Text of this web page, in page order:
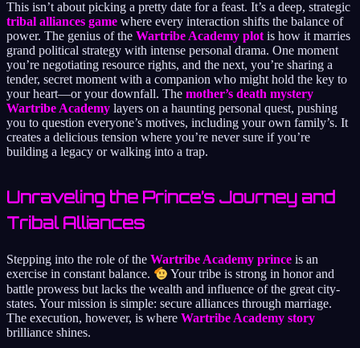
This isn’t about picking a pretty date for a feast. It’s a deep, strategic
tribal alliances game where every interaction shifts the balance of
power. The genius of the Wartribe Academy plot is how it marries
grand political strategy with intense personal drama. One moment
you’re negotiating resource rights, and the next, you’re sharing a
tender, secret moment with a companion who might hold the key to
your heart—or your downfall. The mother’s death mystery
Wartribe Academy layers on a haunting personal quest, pushing
you to question everyone’s motives, including your own family’s. It
creates a delicious tension where you’re never sure if you’re
building a legacy or walking into a trap.
Unraveling the Prince’s Journey and
Tribal Alliances
Stepping into the role of the Wartribe Academy prince is an
exercise in constant balance.
Your tribe is strong in honor and
battle prowess but lacks the wealth and influence of the great city-
states. Your mission is simple: secure alliances through marriage.
The execution, however, is where Wartribe Academy story
brilliance shines.